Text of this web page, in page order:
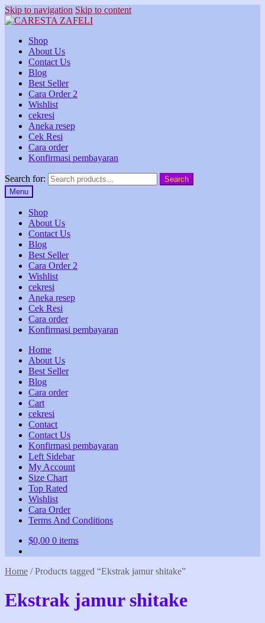
Skip to navigation Skip to content
Shop
About Us
Contact Us
Blog
Best Seller
Cara Order 2
Wishlist
cekresi
Aneka resep
Cek Resi
Cara order
Konfirmasi pembayaran
Search for:
Search
Menu
Shop
About Us
Contact Us
Blog
Best Seller
Cara Order 2
Wishlist
cekresi
Aneka resep
Cek Resi
Cara order
Konfirmasi pembayaran
Home
About Us
Best Seller
Blog
Cara order
Cart
cekresi
Contact
Contact Us
Konfirmasi pembayaran
Left Sidebar
My Account
Size Chart
Top Rated
Wishlist
Cara Order
Terms And Conditions
$0,00 0 items
Home /Products tagged “Ekstrak jamur shitake”
Ekstrak jamur shitake